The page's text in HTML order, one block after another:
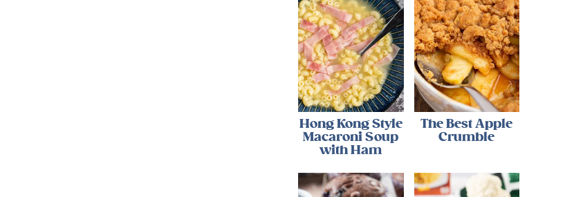
Hong Kong Style
Macaroni Soup
with Ham
The Best Apple
Crumble